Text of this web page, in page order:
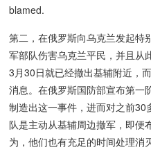
blamed.
第二，在俄罗斯向乌克兰发起特
军部队伤害乌克兰平民，并且从
3月30日就已经撤出基辅附近，
消息。在俄罗斯国防部宣布第一
制造出这一事件，进而对之前
队是主动从基辅周边撤军，即便
为，他们也有充足的时间处理消